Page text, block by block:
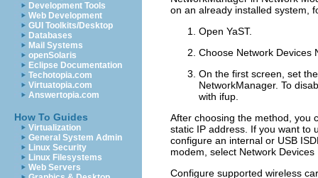
Development Tools
Web Development
GUI Toolkits/Desktop
Databases
Mail Systems
openSolaris
Eclipse Documentation
Techotopia.com
Virtuatopia.com
Answertopia.com
How To Guides
Virtualization
General System Admin
Linux Security
Linux Filesystems
Web Servers
on an already installed system,
Open YaST.
Choose Network Devices
On the first screen, set
NetworkManager. To
with ifup
After choosing the method, you
static IP address. If you want to
configure an internal or USB
modem, select Network Devices
Configure supported wireless